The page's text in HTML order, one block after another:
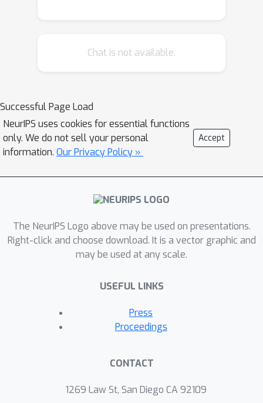
the data {\em smoothly}. Namely we
than mere interpolation, where
ambient data dimension. We prove this
universal law of robustness for any
smoothly parametrized function class
covariate distribution verifying
isoperimetry. In the case of two-layers
covariates, this law was conjectured in
prior work by Bubeck, Li and Nagaraj.
We also give an interpretation of our
bound for model classes consisting of
Chat is not available.
Successful Page Load
NeurIPS uses cookies for essential functions
only. We do not sell your personal
information. Our Privacy Policy »
Accept
The NeurIPS Logo above may be used on presentations.
Right-click and choose download. It is a vector graphic and
may be used at any scale.
USEFUL LINKS
Press
Proceedings
CONTACT
1269 Law St, San Diego CA 92109